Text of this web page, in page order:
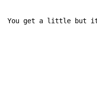
You get a little but